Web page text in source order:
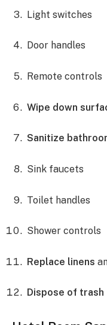
Light switches
Door handles
Remote controls
Wipe down
Sanitize
Sink faucets
Toilet handles
Shower controls
Replace linens
Dispose of trash